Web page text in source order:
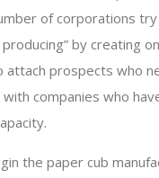
of corporations
by creating
attach prospects who
companies who
the paper cub